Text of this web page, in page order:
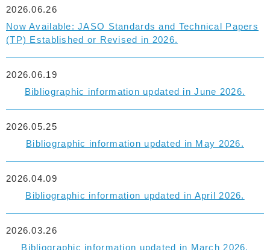
Now Available: JASO Standards and Technical Papers
(TP) Established or Revised in 2026.
2026.06.26
Bibliographic information updated in June 2026.
2026.06.19
Bibliographic information updated in May 2026.
2026.05.25
Bibliographic information updated in April 2026.
2026.04.09
Bibliographic information updated in March 2026.
2026.03.26